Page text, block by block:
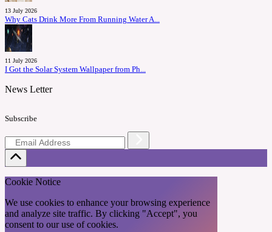
13 July 2026
Why Cats Drink More From Running Water A...
11 July 2026
I Got the Solar System Wallpaper from Ph...
News Letter
Subscribe
Cookie Notice
We use cookies to enhance your browsing experience
and analyze site traffic. By clicking "Accept", you
consent to our use of cookies.